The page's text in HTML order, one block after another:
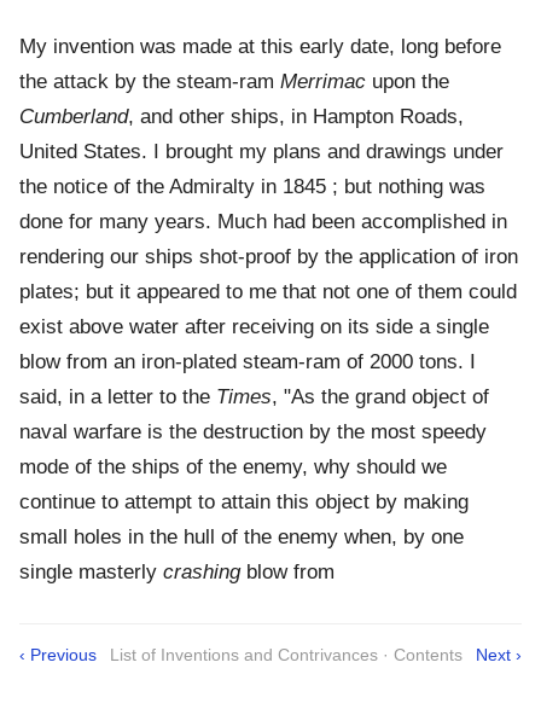
My invention was made at this early date, long before
the attack by the steam-ram Merrimac upon the
Cumberland, and other ships, in Hampton Roads,
United States. I brought my plans and drawings under
the notice of the Admiralty in 1845 ; but nothing was
done for many years. Much had been accomplished in
rendering our ships shot-proof by the application of iron
plates; but it appeared to me that not one of them could
exist above water after receiving on its side a single
blow from an iron-plated steam-ram of 2000 tons. I
said, in a letter to the Times, "As the grand object of
naval warfare is the destruction by the most speedy
mode of the ships of the enemy, why should we
continue to attempt to attain this object by making
small holes in the hull of the enemy when, by one
single masterly crashingblow from
‹ Previous List of Inventions and Contrivances · Contents Next ›